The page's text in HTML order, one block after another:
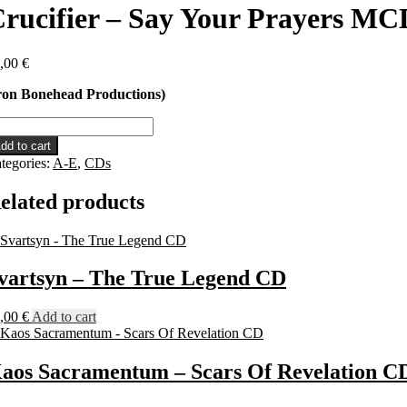
– Say Your Prayers
€
Bonehead Productions)
to cart
A-E, CDs
products
– The True Legend CD
€ Add to cart
Sacramentum – Scars Of Revelation